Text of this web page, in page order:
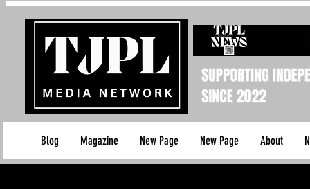
Blog Magazine New Page New Page About